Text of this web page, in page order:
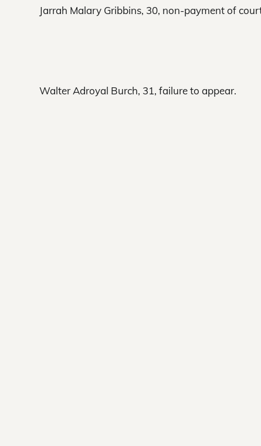
Jarrah Malary Gribbins, 30, non-payment of
Walter Adroyal Burch, 31, failure to appear.